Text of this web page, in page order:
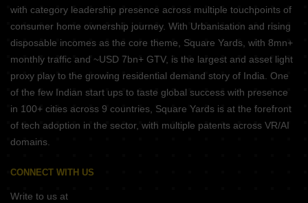
with category leadership presence across multiple touchpoints of
consumer home ownership journey. With Urbanisation and rising
disposable incomes as the core theme, Square Yards, with 8mn+
monthly traffic and ~USD 7bn+ GTV, is the largest and asset light
proxy play to the growing residential demand story of India. One
of the few Indian start ups to taste global success with presence
in 100+ cities across 9 countries, Square Yards is at the forefront
of tech adoption in the sector, with multiple patents across VR/AI
domains.
CONNECT WITH US
Write to us at